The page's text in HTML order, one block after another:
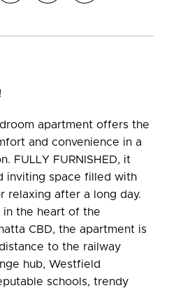
Leaflet| Map data © OpenStreetMapcontributors
Map
apartment offers the
and convenience in a
FULLY FURNISHED, it
inviting space filled with
relaxing after a long day.
the heart of the
CBD, the apartment is
to the railway
hub, Westfield
schools, trendy